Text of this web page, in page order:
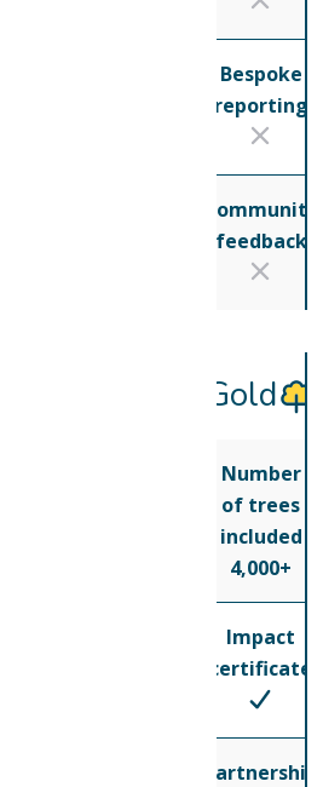
Bespoke
reporting
Community
feedback
Gold
Number
of trees
included
4,000+
Impact
certificate
Partnership